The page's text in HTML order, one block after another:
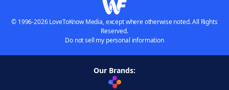
© 1996-2026 LoveToKnow Media, except where otherwise noted. All Rights
Reserved.
Do not sell my personal information
Our Brands: